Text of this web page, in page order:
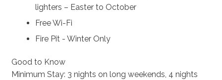
lighters – Easter to October
Free Wi-Fi
Fire Pit - Winter Only
Good to Know
Minimum Stay: 3 nights on long weekends, 4 nights